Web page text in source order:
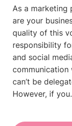
As a marketing
are your
quality of this
responsibility
and social
communication
can’t be
However, if